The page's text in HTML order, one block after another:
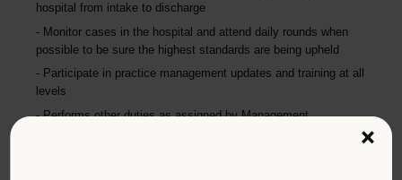
hospital from intake to discharge
Monitor cases in the hospital and attend daily rounds when
possible to be sure the highest standards are being upheld
Participate in practice management updates and training at all
levels
Performs other duties as assigned by Management.
×